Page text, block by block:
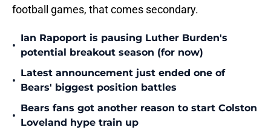
football games, that comes secondary.
•
Ian Rapoport is pausing Luther Burden's
potential breakout season (for now)
•
Latest announcement just ended one of
Bears' biggest position battles
•
Bears fans got another reason to start Colston
Loveland hype train up